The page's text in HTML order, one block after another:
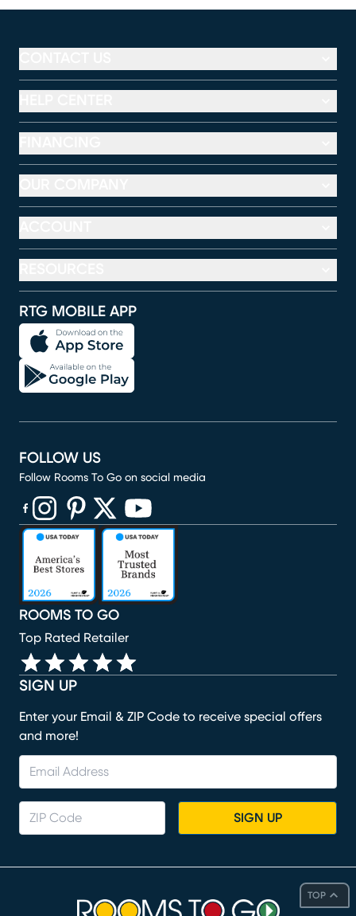
TOP
RTG MOBILE APP
SIGN UP
Enter your Email & ZIP Code to receive special offers
and more!
SIGN UP
ROOMS TO GO
Top Rated Retailer
FOLLOW US
Follow Rooms To Go on social media
(opens in new window)
(opens in new window)
(opens in new window)
(opens in new window)
(opens in new window)